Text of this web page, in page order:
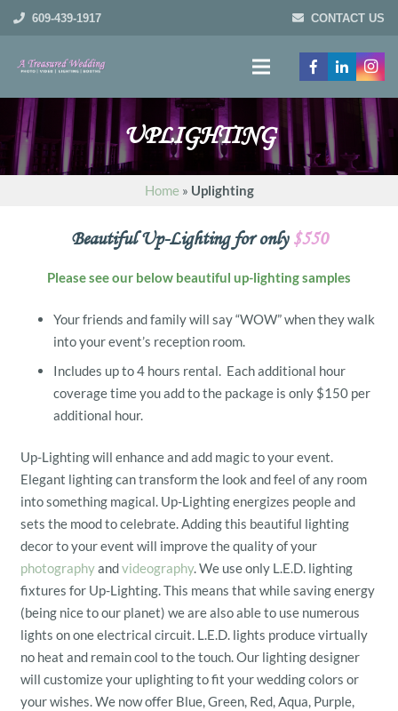
609-439-1917 CONTACT US
UPLIGHTING
Home » Uplighting
Beautiful Up-Lighting for only $550
Please see our below beautiful up-lighting samples
Your friends and family will say “WOW” when they walk
into your event’s reception room.
Includes up to 4 hours rental. Each additional hour
coverage time you add to the package is only $150 per
additional hour.
Up-Lighting will enhance and add magic to your event.
Elegant lighting can transform the look and feel of any room
into something magical. Up-Lighting energizes people and
sets the mood to celebrate. Adding this beautiful lighting
decor to your event will improve the quality of your
photographyandvideography. We use only L.E.D. lighting
fixtures for Up-Lighting. This means that while saving energy
(being nice to our planet) we are also able to use numerous
lights on one electrical circuit. L.E.D. lights produce virtually
no heat and remain cool to the touch. Our lighting designer
will customize your uplighting to fit your wedding colors or
your wishes. We now offer Blue, Green, Red, Aqua, Purple,